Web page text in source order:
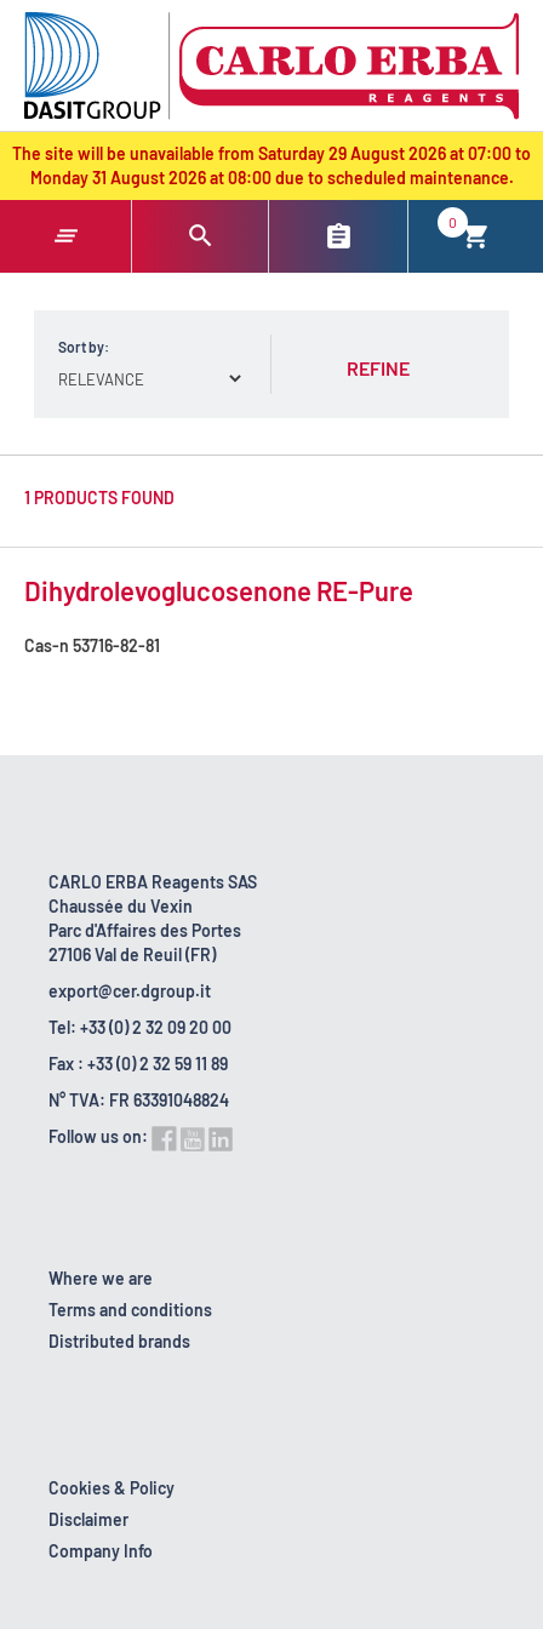
text.skipToContent
text.skipToNavigation
The site will be unavailable from Saturday 29 August 2026 at 07:00 to
Monday 31 August 2026 at 08:00 due to scheduled maintenance.
0
Sort by:
REFINE
1 PRODUCTS FOUND
Dihydrolevoglucosenone RE-Pure
Cas-n 53716-82-81
CARLO ERBA Reagents SAS
Chaussée du Vexin
Parc d'Affaires des Portes
27106 Val de Reuil (FR)
export@cer.dgroup.it
Tel: +33 (0) 2 32 09 20 00
Fax : +33 (0) 2 32 59 11 89
N° TVA: FR 63391048824
Follow us on:
Where we are
Terms and conditions
Distributed brands
Cookies & Policy
Disclaimer
Company Info